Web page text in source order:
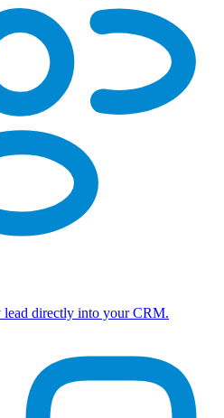
lead directly into your CRM.